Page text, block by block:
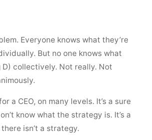
Everyone knows what they’re
But no one knows what
D) collectively. Not really. Not
a CEO, on many levels. It’s a sure
know what the strategy is. It’s a
isn’t a strategy.